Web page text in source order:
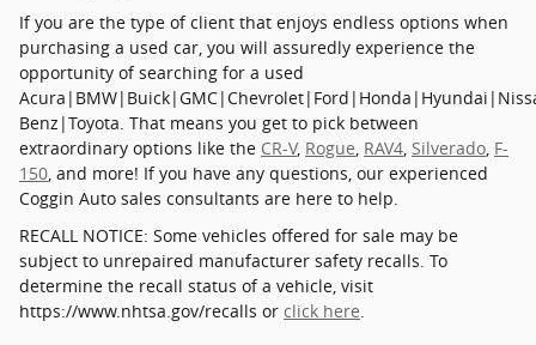
If you are the type of client that enjoys endless options when
purchasing a used car, you will assuredly experience the
opportunity of searching for a used
Benz|Toyota. That means you get to pick between
extraordinary options like the CR-V, Rogue, RAV4, Silverado, F-
150, and more! If you have any questions, our experienced
Coggin Auto sales consultants are here to help.
RECALL NOTICE: Some vehicles offered for sale may be
subject to unrepaired manufacturer safety recalls. To
determine the recall status of a vehicle, visit
https://www.nhtsa.gov/recalls or click here.